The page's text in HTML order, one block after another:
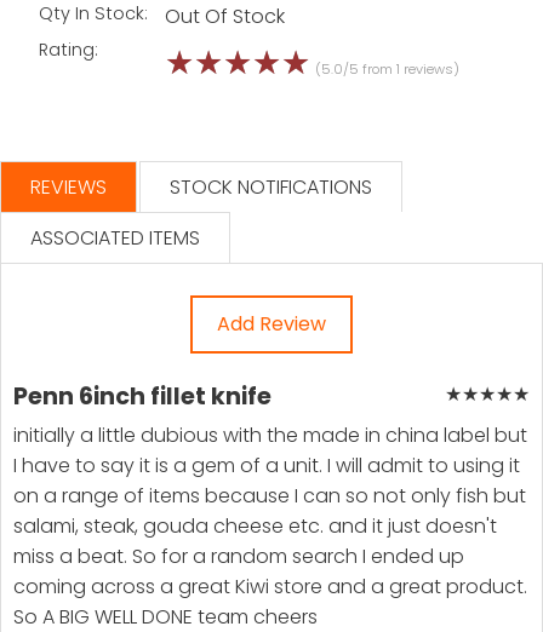
Qty In Stock: Out Of Stock
Rating: ☆☆☆☆☆ (5.0/5 from 1 reviews)
REVIEWS
STOCK NOTIFICATIONS
ASSOCIATED ITEMS
Add Review
★★★★★
Penn 6inch fillet knife
initially a little dubious with the made in china label but
I have to say it is a gem of a unit. I will admit to using it
on a range of items because I can so not only fish but
salami, steak, gouda cheese etc. and it just doesn't
miss a beat. So for a random search I ended up
coming across a great Kiwi store and a great product.
So A BIG WELL DONE team cheers